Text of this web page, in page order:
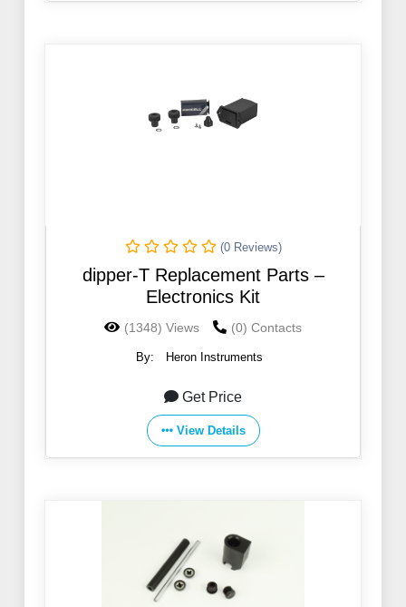
(0 Reviews)
dipper-T Replacement Parts –
Electronics Kit
(1348) Views (0) Contacts
By: Heron Instruments
Get Price
View Details